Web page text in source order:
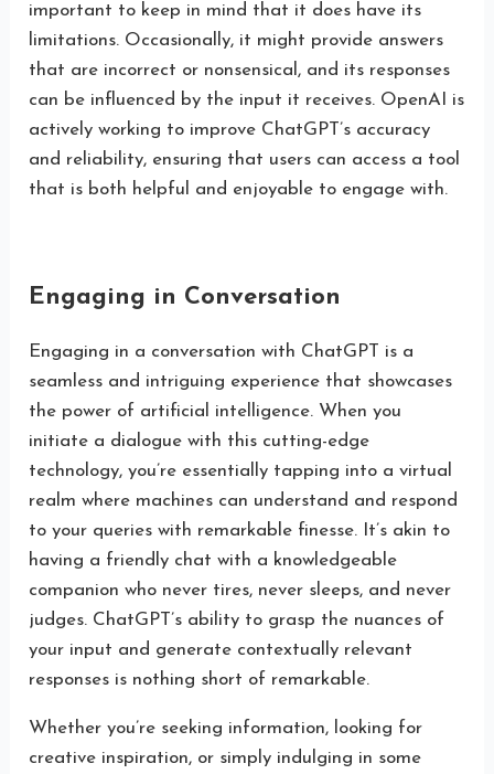
important to keep in mind that it does have its
limitations. Occasionally, it might provide answers
that are incorrect or nonsensical, and its responses
can be influenced by the input it receives. OpenAI is
actively working to improve ChatGPT’s accuracy
and reliability, ensuring that users can access a tool
that is both helpful and enjoyable to engage with.
Engaging in Conversation
Engaging in a conversation with ChatGPT is a
seamless and intriguing experience that showcases
the power of artificial intelligence. When you
initiate a dialogue with this cutting-edge
technology, you’re essentially tapping into a virtual
realm where machines can understand and respond
to your queries with remarkable finesse. It’s akin to
having a friendly chat with a knowledgeable
companion who never tires, never sleeps, and never
judges. ChatGPT’s ability to grasp the nuances of
your input and generate contextually relevant
responses is nothing short of remarkable.
Whether you’re seeking information, looking for
creative inspiration, or simply indulging in some